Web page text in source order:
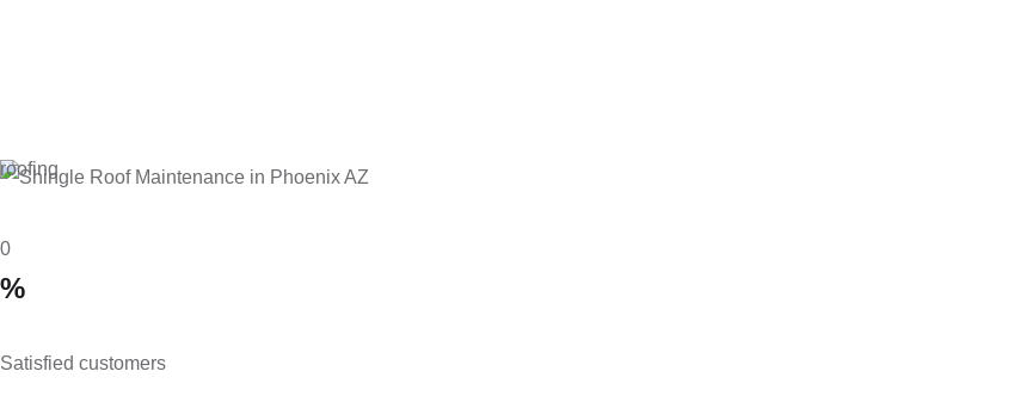
roofing
0
%
Satisfied customers